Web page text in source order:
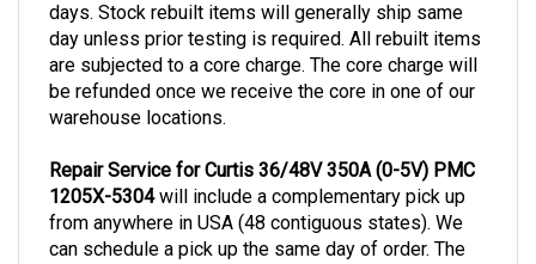
day unless prior testing is required. All rebuilt items
are subjected to a core charge. The core charge will
be refunded once we receive the core in one of our
warehouse locations.
1205X-5304will include a complementary pick up
from anywhere in USA (48 contiguous states). We
can schedule a pick up the same day of order. The
repair process typically takes 3-5 business days.